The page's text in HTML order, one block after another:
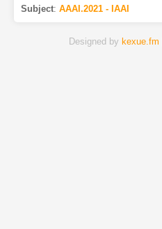
Subject: AAAI.2021 - IAAI
Designed by kexue.fm